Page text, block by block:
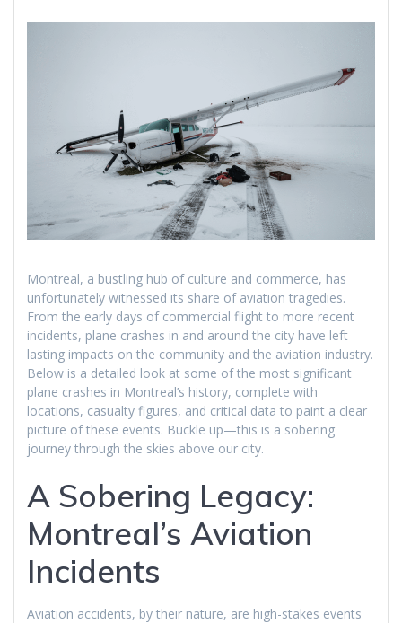
Montreal, a bustling hub of culture and commerce, has
unfortunately witnessed its share of aviation tragedies.
From the early days of commercial flight to more recent
incidents, plane crashes in and around the city have left
lasting impacts on the community and the aviation industry.
Below is a detailed look at some of the most significant
plane crashes in Montreal’s history, complete with
locations, casualty figures, and critical data to paint a clear
picture of these events. Buckle up—this is a sobering
journey through the skies above our city.
A Sobering Legacy:
Montreal’s Aviation
Incidents
Aviation accidents, by their nature, are high-stakes events